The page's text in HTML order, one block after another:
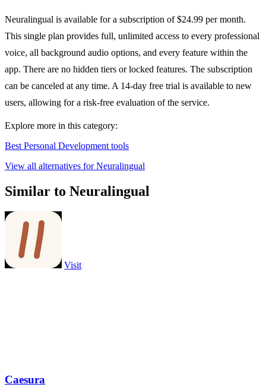
Neuralingual is available for a subscription of $24.99 per month.
This single plan provides full, unlimited access to every professional
voice, all background audio options, and every feature within the
app. There are no hidden tiers or locked features. The subscription
can be canceled at any time. A 14-day free trial is available to new
users, allowing for a risk-free evaluation of the service.
Explore more in this category:
Best Personal Development tools
View all alternatives for Neuralingual
Similar to Neuralingual
Visit
Caesura